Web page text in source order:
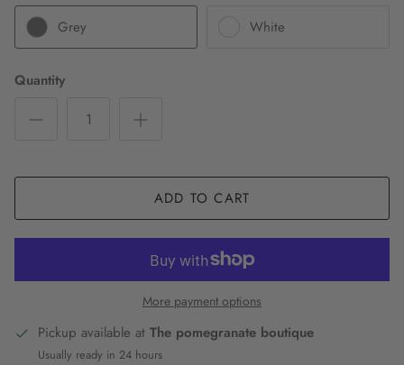
Grey
White
Quantity
ADD TO CART
More payment options
Pickup available at The pomegranate boutique
Usually ready in 24 hours